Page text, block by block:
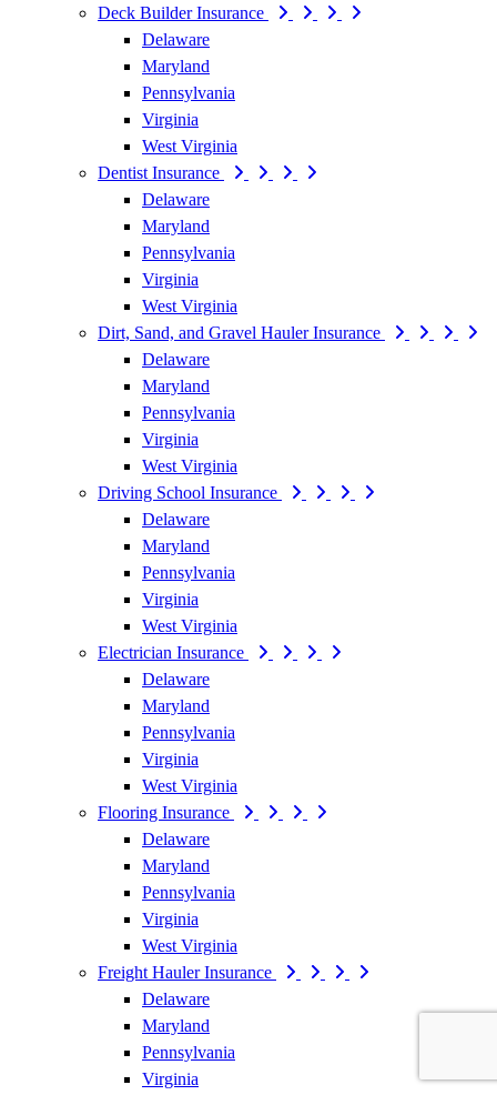
Deck Builder Insurance
Delaware
Maryland
Pennsylvania
Virginia
West Virginia
Dentist Insurance
Delaware
Maryland
Pennsylvania
Virginia
West Virginia
Dirt, Sand, and Gravel Hauler Insurance
Delaware
Maryland
Pennsylvania
Virginia
West Virginia
Driving School Insurance
Delaware
Maryland
Pennsylvania
Virginia
West Virginia
Electrician Insurance
Delaware
Maryland
Pennsylvania
Virginia
West Virginia
Flooring Insurance
Delaware
Maryland
Pennsylvania
Virginia
West Virginia
Freight Hauler Insurance
Delaware
Maryland
Pennsylvania
Virginia